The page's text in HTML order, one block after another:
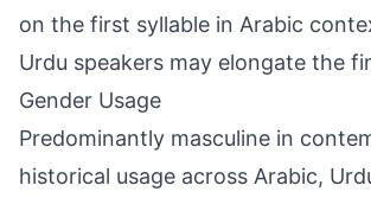
on the first syllable in Arabic
Urdu speakers may elongate the
Gender Usage
Predominantly masculine in
historical usage across Arabic,